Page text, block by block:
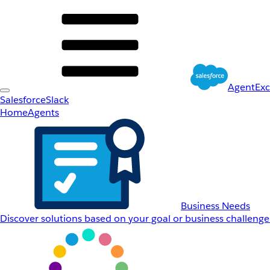
SalesforceSlack
HomeAgents
Business Needs
Discover solutions based on your goal or business